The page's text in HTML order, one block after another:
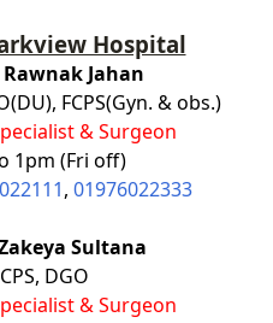
Hospital
Jahan
FCPS(Gyn. & obs.)
& Surgeon
1pm (Fri off)
, 01976022333
Sultana
DGO
& Surgeon